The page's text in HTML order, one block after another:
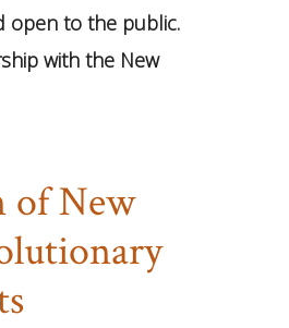
open to the public.
with the New
of New